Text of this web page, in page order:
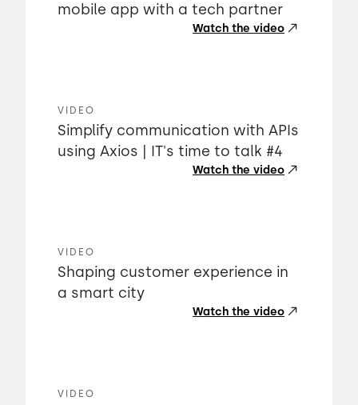
mobile app with a tech partner
Watch the video
VIDEO
Simplify communication with APIs
using Axios | IT's time to talk #4
Watch the video
VIDEO
Shaping customer experience in
a smart city
Watch the video
VIDEO